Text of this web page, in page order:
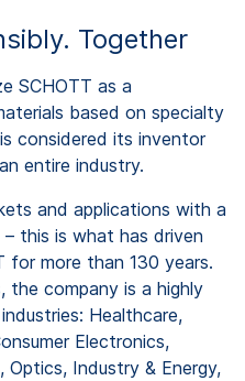
Together
SCHOTT as a
based on specialty
considered its inventor
entire industry.
and applications with a
this is what has driven
for more than 130 years.
the company is a highly
Healthcare,
Electronics,
Industry & Energy,